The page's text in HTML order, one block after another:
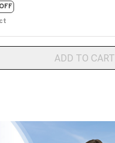
ADD TO CART